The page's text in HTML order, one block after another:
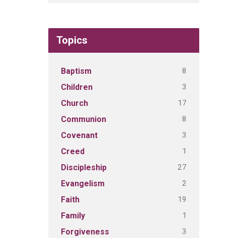
Topics
Baptism 8
Children 3
Church 17
Communion 8
Covenant 3
Creed 1
Discipleship 27
Evangelism 2
Faith 19
Family 1
Forgiveness 3